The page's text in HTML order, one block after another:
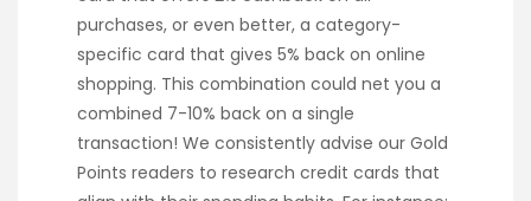
purchases, or even better, a category-
specific card that gives 5% back on online
shopping. This combination could net you a
combined 7-10% back on a single
transaction! We consistently advise our Gold
Points readers to research credit cards that